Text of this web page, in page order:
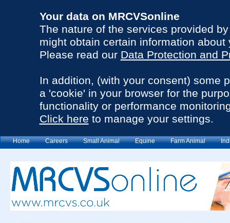
Your data on MRCVSonline
The nature of the services provided
might obtain certain information about
Please read our Data Protection and
In addition, (with your consent) some
a 'cookie' in your browser for the
functionality or performance
Click here to manage your settings.
Home Careers Small Animal Equine Farm Animal